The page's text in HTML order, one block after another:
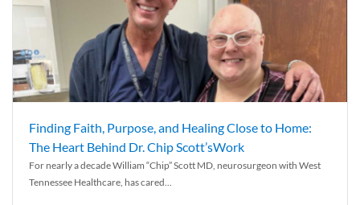
Finding Faith, Purpose, and Healing Close to Home:
The Heart Behind Dr. Chip Scott’sWork
For nearly a decade William “Chip” Scott MD, neurosurgeon with West
Tennessee Healthcare, has cared...